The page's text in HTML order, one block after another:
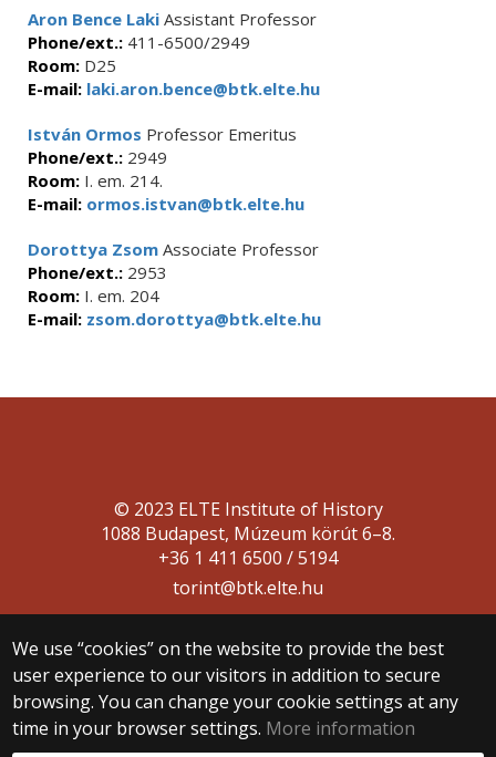
Aron Bence Laki Assistant Professor
Phone/ext.: 411-6500/2949
Room: D25
E-mail: laki.aron.bence@btk.elte.hu
István Ormos Professor Emeritus
Phone/ext.: 2949
Room: I. em. 214.
E-mail: ormos.istvan@btk.elte.hu
Dorottya Zsom Associate Professor
Phone/ext.: 2953
Room: I. em. 204
E-mail: zsom.dorottya@btk.elte.hu
We use “cookies” on the website to provide the best
user experience to our visitors in addition to secure
browsing. You can change your cookie settings at any
time in your browser settings. More information
© 2023 ELTE Institute of History
1088 Budapest, Múzeum körút 6–8.
+36 1 411 6500 / 5194
torint@btk.elte.hu